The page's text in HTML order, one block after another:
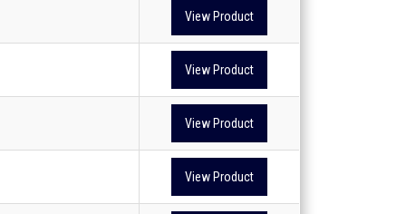
View Product
View Product
View Product
View Product